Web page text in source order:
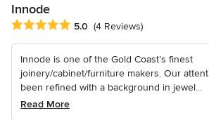
Innode
Average rating: 5 out of 5 stars
5.0 (4 Reviews)
Innode is one of the Gold Coast’s finest
joinery/cabinet/furniture makers. Our
been refined with a background in jewel...
Read More